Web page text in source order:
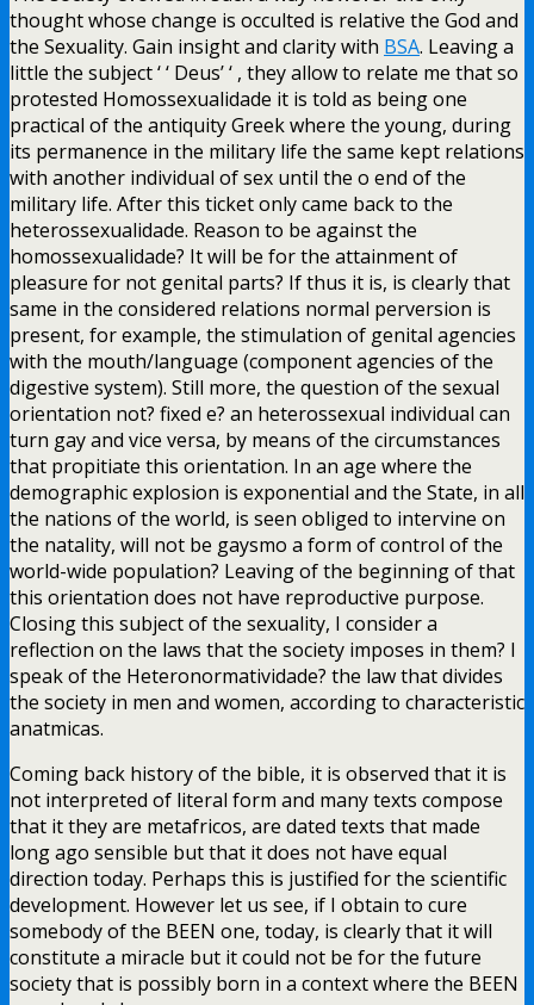
thought whose change is occulted is relative the God and
the Sexuality. Gain insight and clarity with BSA. Leaving a
little the subject ‘ ‘ Deus’ ‘ , they allow to relate me that so
protested Homossexualidade it is told as being one
practical of the antiquity Greek where the young, during
its permanence in the military life the same kept relations
with another individual of sex until the o end of the
military life. After this ticket only came back to the
heterossexualidade. Reason to be against the
homossexualidade? It will be for the attainment of
pleasure for not genital parts? If thus it is, is clearly that
same in the considered relations normal perversion is
present, for example, the stimulation of genital agencies
with the mouth/language (component agencies of the
digestive system). Still more, the question of the sexual
orientation not? fixed e? an heterossexual individual can
turn gay and vice versa, by means of the circumstances
that propitiate this orientation. In an age where the
demographic explosion is exponential and the State, in all
the nations of the world, is seen obliged to intervine on
the natality, will not be gaysmo a form of control of the
world-wide population? Leaving of the beginning of that
this orientation does not have reproductive purpose.
Closing this subject of the sexuality, I consider a
reflection on the laws that the society imposes in them? I
speak of the Heteronormatividade? the law that divides
the society in men and women, according to characteristic
anatmicas.
Coming back history of the bible, it is observed that it is
not interpreted of literal form and many texts compose
that it they are metafricos, are dated texts that made
long ago sensible but that it does not have equal
direction today. Perhaps this is justified for the scientific
development. However let us see, if I obtain to cure
somebody of the BEEN one, today, is clearly that it will
constitute a miracle but it could not be for the future
society that is possibly born in a context where the BEEN